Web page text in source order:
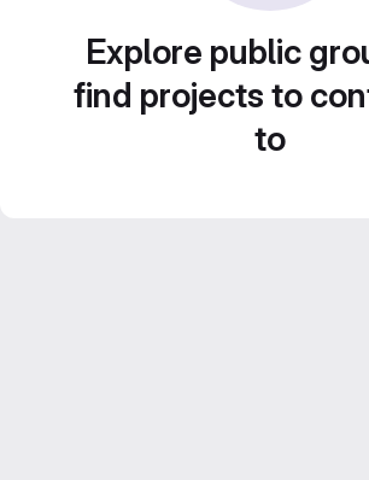
Explore public
find projects to
to